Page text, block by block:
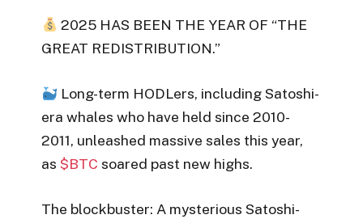
2025 HAS BEEN THE YEAR OF “THE
GREAT REDISTRIBUTION.”
Long-term HODLers, including Satoshi-
era whales who have held since 2010-
2011, unleashed massive sales this year,
as$BTC soared past new highs.
The blockbuster: A mysterious Satoshi-